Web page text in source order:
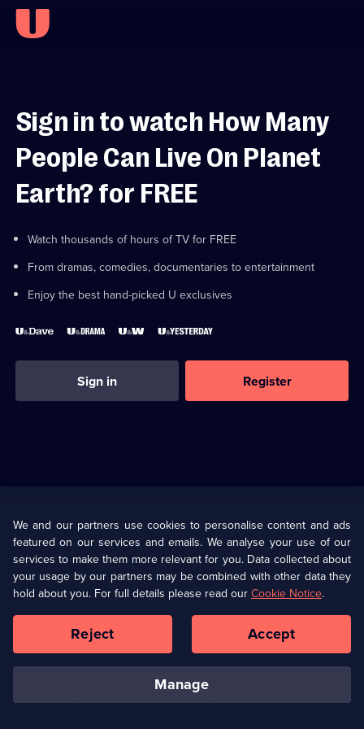
Sign in to watch How Many
People Can Live On Planet
Earth? for FREE
Watch thousands of hours of TV for FREE
From dramas, comedies, documentaries to entertainment
Enjoy the best hand-picked U exclusives
Sign in Register
U Presents
Help
Terms & Conditions(Opens
in
browser
Information
Privacy Policy (Opens
in
a
tab)
Cookie Policy
Our values Corporate
Ways to Watch
We and our partners use cookies to personalise content and ads
featured on our services and emails. We analyse your use of our
services to make them more relevant for you. Data collected about
your usage by our partners may be combined with other data they
hold about you. For full details please read ourCookie Notice.
manage
Reject Accept